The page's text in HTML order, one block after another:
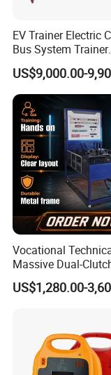
Company Profile
EV Trainer Electric
Bus System Trainer
Automotive Training
Educational
US$9,000.00-
Vocational
Massive Dual-
Automatic
Bench Automotive
US$1,280.00-